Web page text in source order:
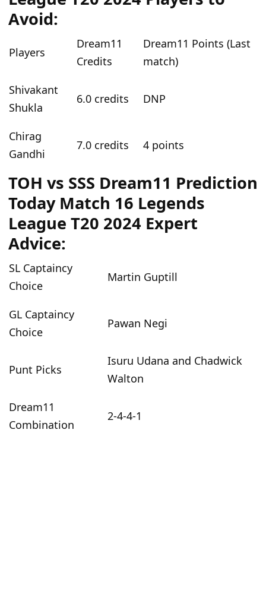
Avoid:
Players
Dream11
Credits
Dream11 Points (Last
match)
Shivakant
Shukla
6.0 credits DNP
Chirag
Gandhi
7.0 credits 4 points
TOH vs SSS Dream11 Prediction
Today Match 16 Legends
League T20 2024 Expert
Advice:
SL Captaincy
Choice
Martin Guptill
GL Captaincy
Choice
Pawan Negi
Punt Picks
Isuru Udana and Chadwick
Walton
Dream11
Combination
2-4-4-1